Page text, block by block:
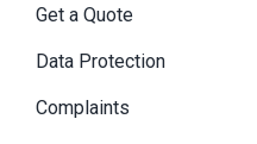
Get a Quote
Data Protection
Complaints